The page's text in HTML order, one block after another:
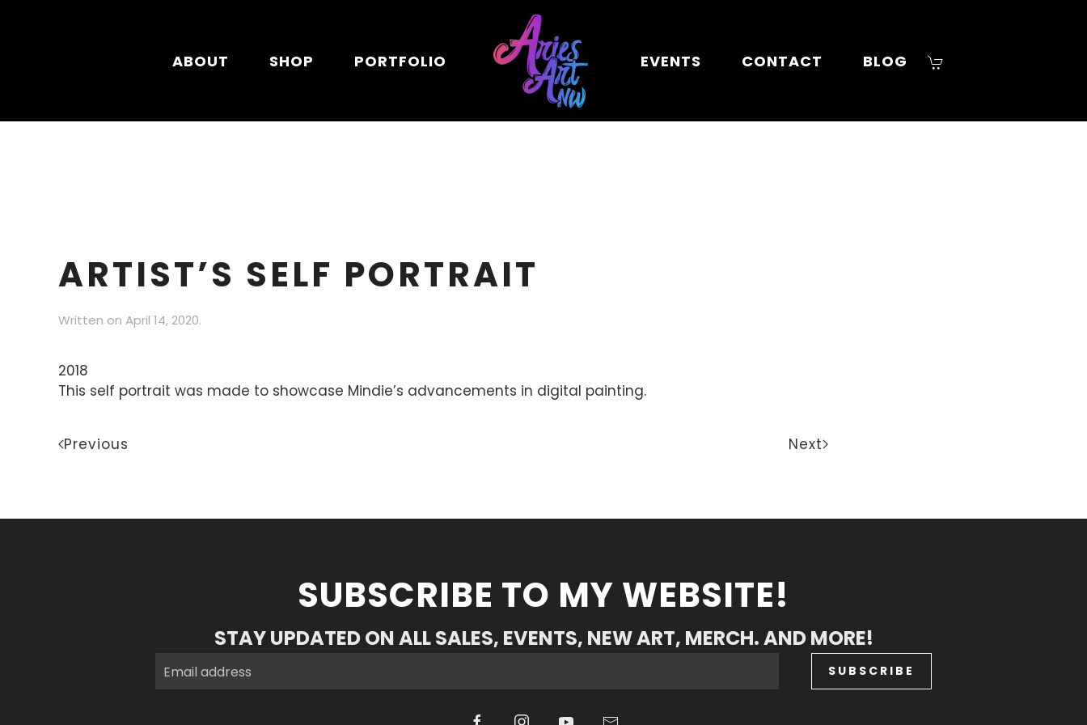
ABOUT SHOP PORTFOLIO EVENTS CONTACT BLOG
ARTIST’S SELF PORTRAIT
Written on April 14, 2020.
2018
This self portrait was made to showcase Mindie’s advancements in digital painting.
Previous Next
SUBSCRIBE TO MY WEBSITE!
STAY UPDATED ON ALL SALES, EVENTS, NEW ART, MERCH. AND MORE!
SUBSCRIBE